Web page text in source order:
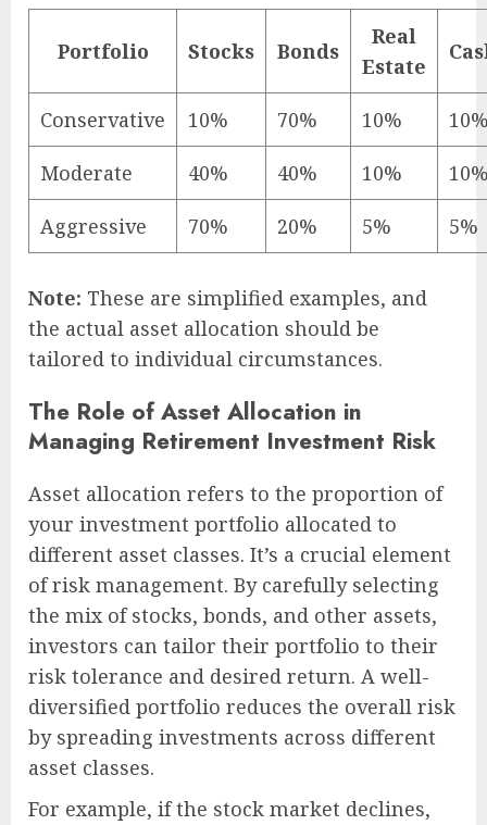
Portfolio Stocks Bonds
Real
Estate
Conservative 10% 70% 10%
Moderate 40% 40% 10%
Aggressive 70% 20% 5% 5%
Note: These are simplified examples, and
the actual asset allocation should be
tailored to individual circumstances.
The Role of Asset Allocation in
Managing Retirement Investment Risk
Asset allocation refers to the proportion of
your investment portfolio allocated to
different asset classes. It’s a crucial element
of risk management. By carefully selecting
the mix of stocks, bonds, and other assets,
investors can tailor their portfolio to their
risk tolerance and desired return. A well-
diversified portfolio reduces the overall risk
by spreading investments across different
asset classes.
For example, if the stock market declines,